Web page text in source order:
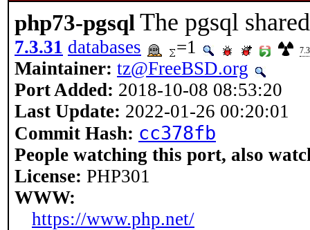
php73-pgsql The pgsql
7.3.31 databases =1
Maintainer: tz@FreeBSD.org
Port Added: 2018-10-08 08:53:20
Last Update: 2022-01-26 00:20:01
Commit Hash: cc378fb
People watching this port, also
License: PHP301
WWW:
https://www.php.net/